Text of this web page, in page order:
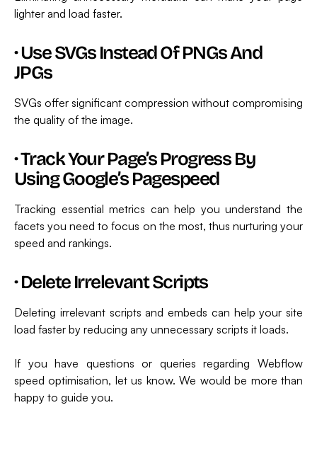
lighter and load faster.
·Use SVGs Instead Of PNGs And
JPGs
SVGs offer significant compression without compromising
the quality of the image.
·Track Your Page’s Progress By
Using Google’s Pagespeed
Tracking essential metrics can help you understand the
facets you need to focus on the most, thus nurturing your
speed and rankings.
·Delete Irrelevant Scripts
Deleting irrelevant scripts and embeds can help your site
load faster by reducing any unnecessary scripts it loads.
If you have questions or queries regarding Webflow
speed optimisation, let us know. We would be more than
happy to guide you.